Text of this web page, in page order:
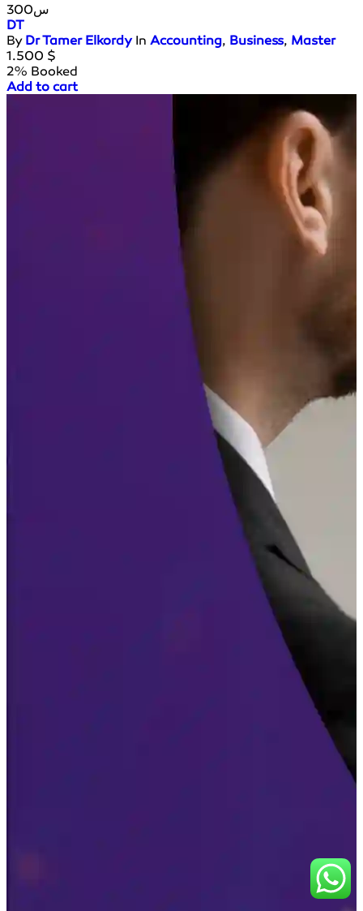
300س
DT
By Dr Tamer ElkordyIn Accounting, Business, Master
1.500 $
2% Booked
Add to cart